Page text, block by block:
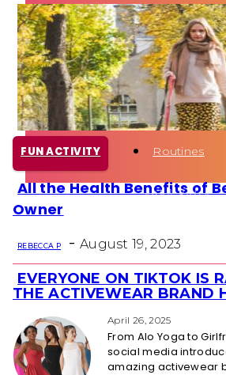
Health
Fun Activity
Routines
FUN ACTIVITY
Section
All the Health Benefits of
Owner
REBECCA P - August 19, 2023
Section
Heading
EVERYONE ON TIKTOK IS
THE ACTIVEWEAR BRAND
April 26, 2025
From Alo Yoga to
social media
amazing activewear